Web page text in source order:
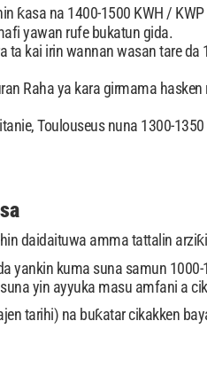
ƙasa na 1400-1500 KWH /
yawan rufe bukatun gida.
ta kai irin wannan wasan tare
Raha ya kara girmama
Toulouseus nuna 1300-
daidaituwa amma tattalin
yankin kuma suna samun
yin ayyuka masu amfani a
tarihi) na buƙatar cikakken